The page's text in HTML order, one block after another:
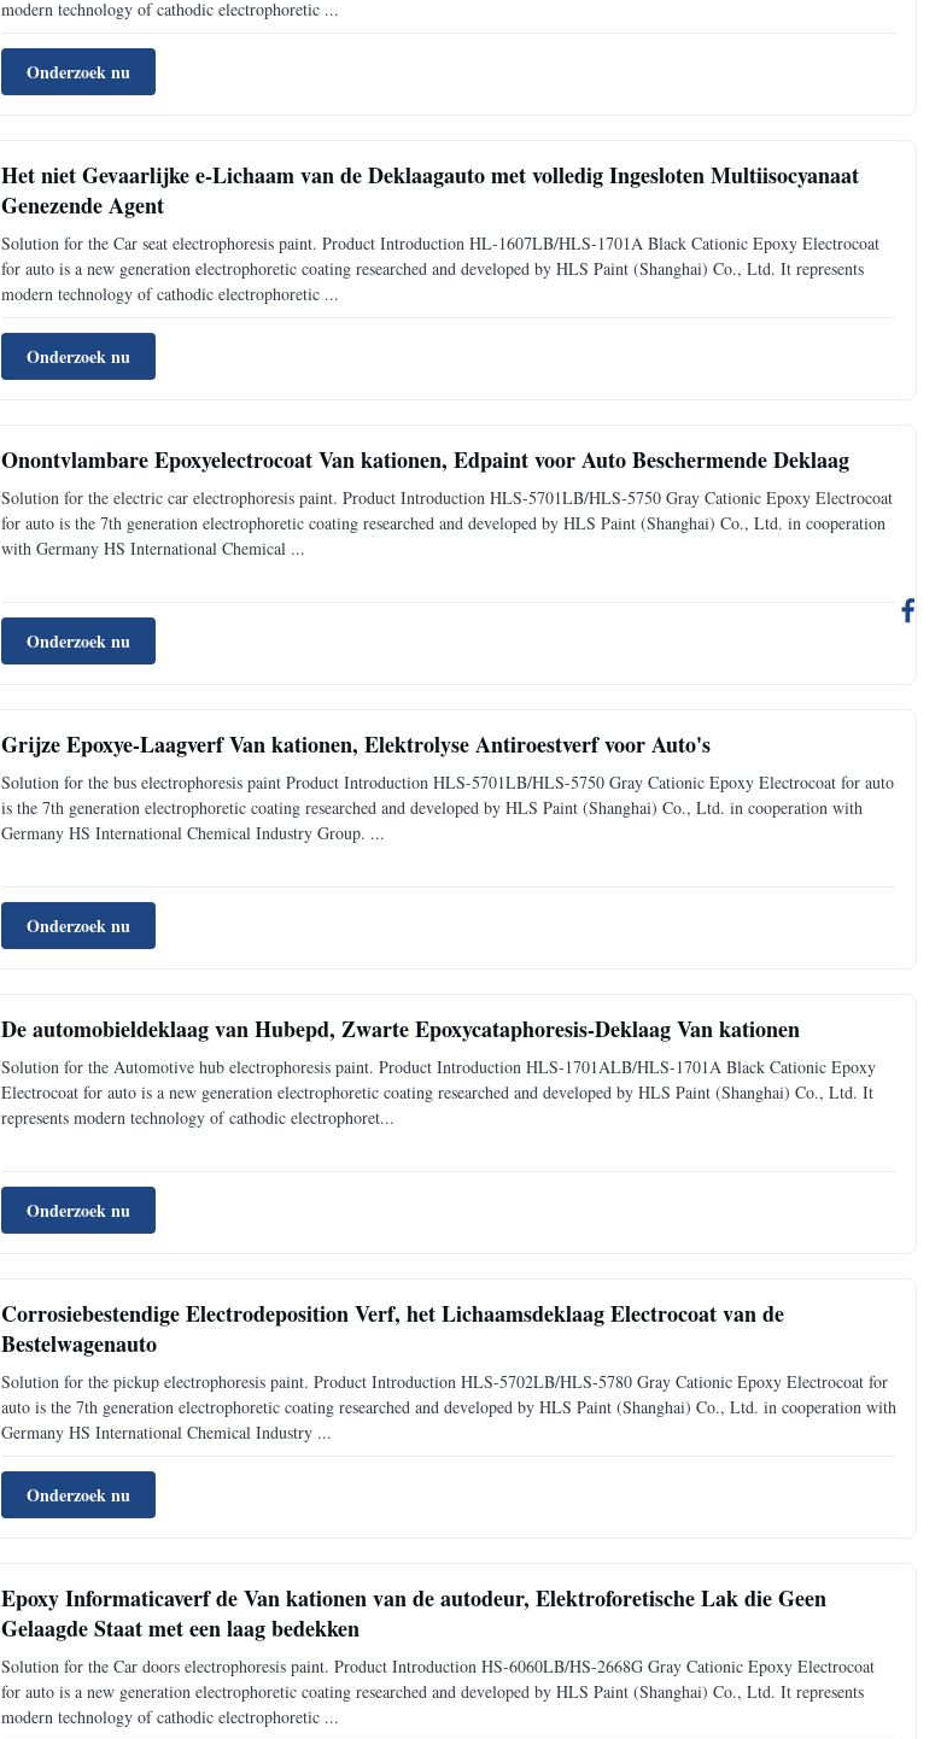
modern technology of cathodic electrophoretic ...
Onderzoek nu
Het niet Gevaarlijke e-Lichaam van de Deklaagauto met volledig Ingesloten Multiisocyanaat
Genezende Agent
Solution for the Car seat electrophoresis paint. Product Introduction HL-1607LB/HLS-1701A Black Cationic Epoxy Electrocoat
for auto is a new generation electrophoretic coating researched and developed by HLS Paint (Shanghai) Co., Ltd. It represents
modern technology of cathodic electrophoretic ...
Onderzoek nu
Onontvlambare Epoxyelectrocoat Van kationen, Edpaint voor Auto Beschermende Deklaag
Solution for the electric car electrophoresis paint. Product Introduction HLS-5701LB/HLS-5750 Gray Cationic Epoxy Electrocoat
for auto is the 7th generation electrophoretic coating researched and developed by HLS Paint (Shanghai) Co., Ltd. in cooperation
with Germany HS International Chemical ...
Onderzoek nu
Grijze Epoxye-Laagverf Van kationen, Elektrolyse Antiroestverf voor Auto's
Solution for the bus electrophoresis paint Product Introduction HLS-5701LB/HLS-5750 Gray Cationic Epoxy Electrocoat for auto
is the 7th generation electrophoretic coating researched and developed by HLS Paint (Shanghai) Co., Ltd. in cooperation with
Germany HS International Chemical Industry Group. ...
Onderzoek nu
De automobieldeklaag van Hubepd, Zwarte Epoxycataphoresis-Deklaag Van kationen
Solution for the Automotive hub electrophoresis paint. Product Introduction HLS-1701ALB/HLS-1701A Black Cationic Epoxy
Electrocoat for auto is a new generation electrophoretic coating researched and developed by HLS Paint (Shanghai) Co., Ltd. It
represents modern technology of cathodic electrophoret...
Onderzoek nu
Corrosiebestendige Electrodeposition Verf, het Lichaamsdeklaag Electrocoat van de
Bestelwagenauto
Solution for the pickup electrophoresis paint. Product Introduction HLS-5702LB/HLS-5780 Gray Cationic Epoxy Electrocoat for
auto is the 7th generation electrophoretic coating researched and developed by HLS Paint (Shanghai) Co., Ltd. in cooperation with
Germany HS International Chemical Industry ...
Onderzoek nu
Epoxy Informaticaverf de Van kationen van de autodeur, Elektroforetische Lak die Geen
Gelaagde Staat met een laag bedekken
Solution for the Car doors electrophoresis paint. Product Introduction HS-6060LB/HS-2668G Gray Cationic Epoxy Electrocoat
for auto is a new generation electrophoretic coating researched and developed by HLS Paint (Shanghai) Co., Ltd. It represents
modern technology of cathodic electrophoretic ...